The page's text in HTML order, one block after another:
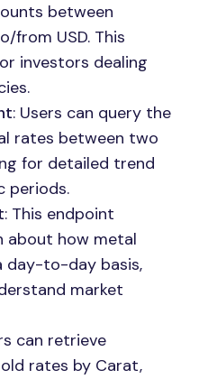
between
from USD. This
investors dealing
: Users can query the
rates between two
for detailed trend
periods.
: This endpoint
about how metal
day-to-day basis,
market
can retrieve
rates by Carat,